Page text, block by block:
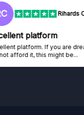
Rihards
platform
platform. If you are
afford it, this might be...